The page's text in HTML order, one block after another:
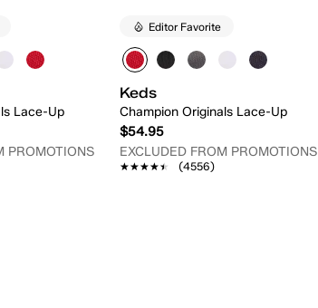
Lace-Up
PROMOTIONS
Editor Favorite
Keds
Champion Originals Lace-Up
$54.95
EXCLUDED FROM PROMOTIONS
★★★★★
★★★★★ (4556)